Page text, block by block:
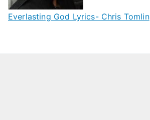
Everlasting God Lyrics- Chris Tomlin